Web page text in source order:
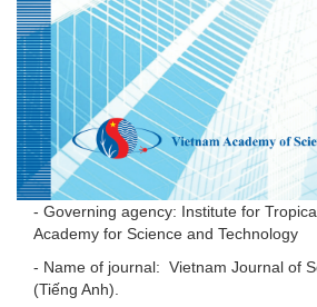
- Governing agency: Institute for
Academy for Science and Technology
- Name of journal: Vietnam Journal of
(Tiếng Anh).